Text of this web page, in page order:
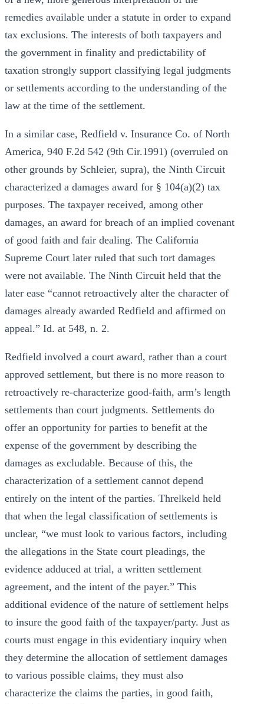
remedies available under a statute in order to expand
tax exclusions. The interests of both taxpayers and
the government in finality and predictability of
taxation strongly support classifying legal judgments
or settlements according to the understanding of the
law at the time of the settlement.
In a similar case, Redfield v. Insurance Co. of North
America, 940 F.2d 542 (9th Cir.1991) (overruled on
other grounds by Schleier, supra), the Ninth Circuit
characterized a damages award for § 104(a)(2) tax
purposes. The taxpayer received, among other
damages, an award for breach of an implied covenant
of good faith and fair dealing. The California
Supreme Court later ruled that such tort damages
were not available. The Ninth Circuit held that the
later ease “cannot retroactively alter the character of
damages already awarded Redfield and affirmed on
appeal.” Id. at 548, n. 2.
Redfield involved a court award, rather than a court
approved settlement, but there is no more reason to
retroactively re-characterize good-faith, arm’s length
settlements than court judgments. Settlements do
offer an opportunity for parties to benefit at the
expense of the government by describing the
damages as excludable. Because of this, the
characterization of a settlement cannot depend
entirely on the intent of the parties. Threlkeld held
that when the legal classification of settlements is
unclear, “we must look to various factors, including
the allegations in the State court pleadings, the
evidence adduced at trial, a written settlement
agreement, and the intent of the payer.” This
additional evidence of the nature of settlement helps
to insure the good faith of the taxpayer/party. Just as
courts must engage in this evidentiary inquiry when
they determine the allocation of settlement damages
to various possible claims, they must also
characterize the claims the parties, in good faith,